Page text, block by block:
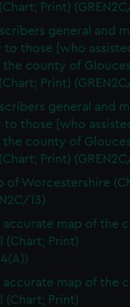
Print)
general and
to those [who
the county of
Print)
general and
to those [who
the county of
Print)
of Worcestershire
13)
accurate map of the
(Chart; Print)
accurate map of the
(Chart; Print)